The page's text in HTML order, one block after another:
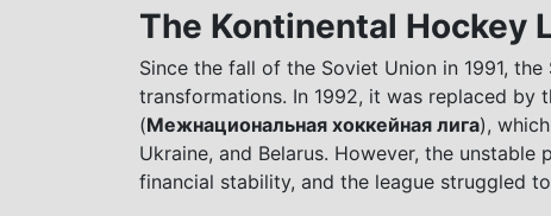
The Kontinental Hockey
Since the fall of the Soviet Union in 1991,
transformations. In 1992, it was replaced by
(Межнациональная хоккейная лига),
Ukraine, and Belarus. However, the
financial stability, and the league struggled